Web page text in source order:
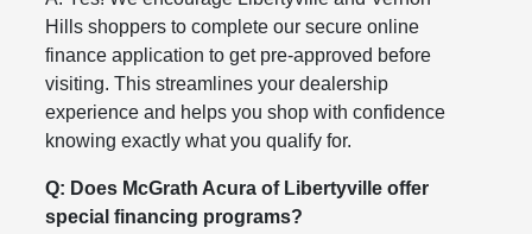
Hills shoppers to complete our secure online
finance application to get pre-approved before
visiting. This streamlines your dealership
experience and helps you shop with confidence
knowing exactly what you qualify for.
Q: Does McGrath Acura of Libertyville offer
special financing programs?